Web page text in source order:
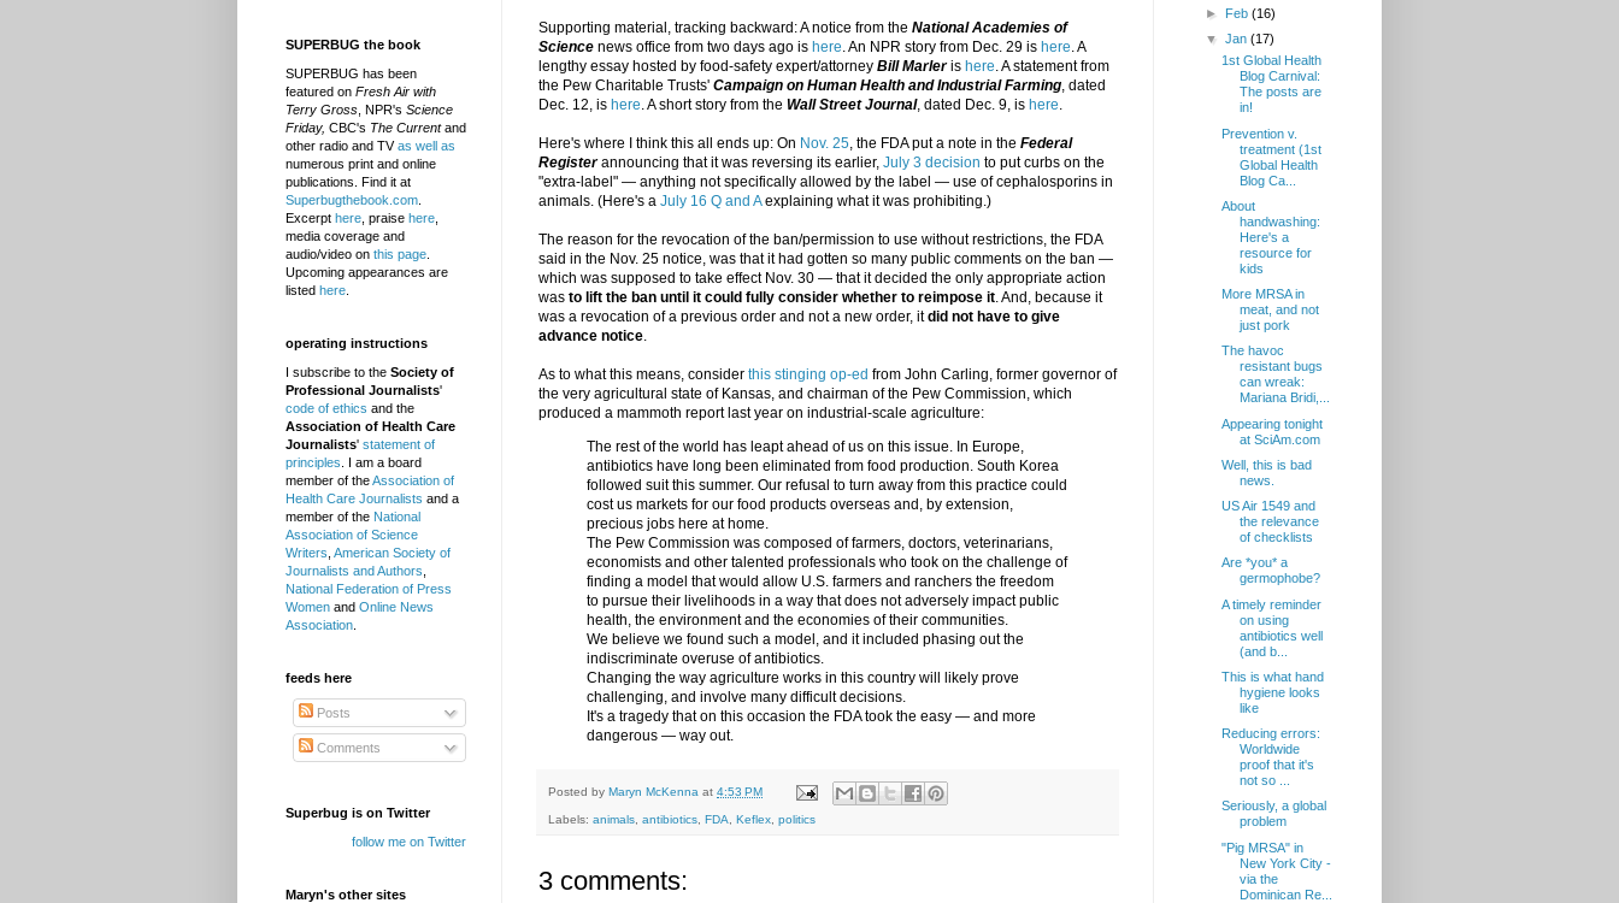
Supporting material, tracking backward: A notice from the National Academies of
Science news office from two days ago is here. An NPR story from Dec. 29 is here. A
lengthy essay hosted by food-safety expert/attorney Bill Marleris here. A statement from
the Pew Charitable Trusts' Campaign on Human Health and Industrial Farming, dated
Dec. 12, is here. A short story from the Wall Street Journal, dated Dec. 9, is here.
Here's where I think this all ends up: On Nov. 25, the FDA put a note in the Federal
Registerannouncing that it was reversing its earlier, July 3 decision to put curbs on the
"extra-label" — anything not specifically allowed by the label — use of cephalosporins in
animals. (Here's a July 16 Q and Aexplaining what it was prohibiting.)
The reason for the revocation of the ban/permission to use without restrictions, the FDA
said in the Nov. 25 notice, was that it had gotten so many public comments on the ban —
which was supposed to take effect Nov. 30 — that it decided the only appropriate action
was to lift the ban until it could fully consider whether to reimpose it. And, because it
was a revocation of a previous order and not a new order, itdid not have to give
advance notice.
As to what this means, consider this stinging op-ed from John Carling, former governor of
the very agricultural state of Kansas, and chairman of the Pew Commission, which
produced a mammoth report last year on industrial-scale agriculture:
The rest of the world has leapt ahead of us on this issue. In Europe,
antibiotics have long been eliminated from food production. South Korea
followed suit this summer. Our refusal to turn away from this practice could
cost us markets for our food products overseas and, by extension,
precious jobs here at home.
The Pew Commission was composed of farmers, doctors, veterinarians,
economists and other talented professionals who took on the challenge of
finding a model that would allow U.S. farmers and ranchers the freedom
to pursue their livelihoods in a way that does not adversely impact public
health, the environment and the economies of their communities.
We believe we found such a model, and it included phasing out the
indiscriminate overuse of antibiotics.
Changing the way agriculture works in this country will likely prove
challenging, and involve many difficult decisions.
It's a tragedy that on this occasion the FDA took the easy — and more
dangerous — way out.
Posted by Maryn McKenna at 4:53 PM
Labels: animals antibiotics FDA Keflex politics
3 comments:
SUPERBUG the book
SUPERBUG has been
featured on Fresh Air with
Terry Gross , NPR's Science
Friday, CBC's The Currentand
other radio and TVas well as
numerous print and online
publications. Find it at
Superbugthebook.com
Excerpt here , praise here
media coverage and
audio/video on this page
Upcoming appearances are
listed here
operating instructions
I subscribe to the Society of
Professional Journalists'
code of ethics and the
Association of Health Care
Journalists' statement of
principles . I am a board
member of theAssociation of
Health Care Journalists and a
member of the National
Association of Science
Writers American Society of
Journalists and Authors
National Federation of Press
Women and Online News
Association
feeds here
Posts
Comments
Superbug is on Twitter
follow me on Twitter
Maryn's other sites
► Feb(16)
▼Jan(17)
1st Global Health
Blog Carnival:
The posts are
in!
Prevention v.
treatment (1st
Global Health
Blog Ca...
About
handwashing:
Here's a
resource for
kids
More MRSA in
meat, and not
just pork
The havoc
resistant bugs
can wreak:
Mariana Bridi,...
Appearing tonight
at SciAm.com
Well, this is bad
news.
US Air 1549 and
the relevance
of checklists
Are *you* a
germophobe?
A timely reminder
on using
antibiotics well
(and b...
This is what hand
hygiene looks
like
Reducing errors:
Worldwide
proof that it's
not so ...
Seriously, a global
problem
"Pig MRSA" in
New York City -
via the
Dominican Re...